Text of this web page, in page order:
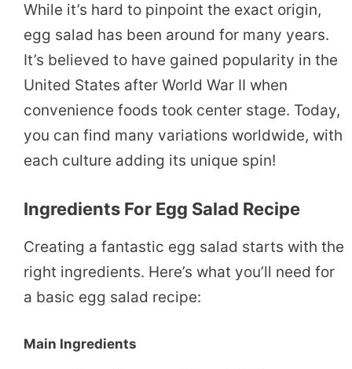
While it’s hard to pinpoint the exact origin,
egg salad has been around for many years.
It’s believed to have gained popularity in the
United States after World War II when
convenience foods took center stage. Today,
you can find many variations worldwide, with
each culture adding its unique spin!
Ingredients For Egg Salad Recipe
Creating a fantastic egg salad starts with the
right ingredients. Here’s what you’ll need for
a basic egg salad recipe:
Main Ingredients